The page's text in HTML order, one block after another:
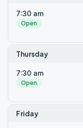
7:30 am
Open
Thursday
7:30 am
Open
Friday